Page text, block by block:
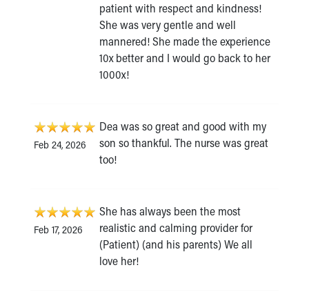
patient with respect and kindness!
She was very gentle and well
mannered! She made the experience
10x better and I would go back to her
1000x!
Feb 24, 2026
Dea was so great and good with my
son so thankful. The nurse was great
too!
Feb 17, 2026
She has always been the most
realistic and calming provider for
(Patient) (and his parents) We all
love her!